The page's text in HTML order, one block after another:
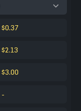
$0.37
$2.13
$3.00
-